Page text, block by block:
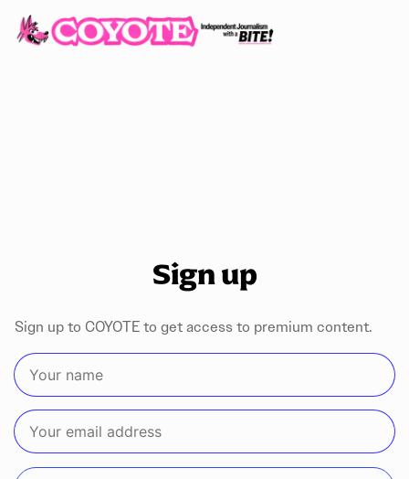
Sign up
Sign up to COYOTE to get access to premium content.